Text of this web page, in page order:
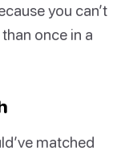
you can’t
once in a
matched